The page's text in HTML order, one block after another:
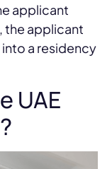
applicant
the applicant
a residency
UAE